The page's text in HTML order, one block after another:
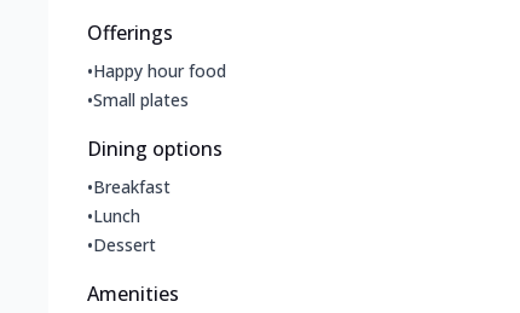
Offerings
•Happy hour food
•Small plates
Dining options
•Breakfast
•Lunch
•Dessert
Amenities